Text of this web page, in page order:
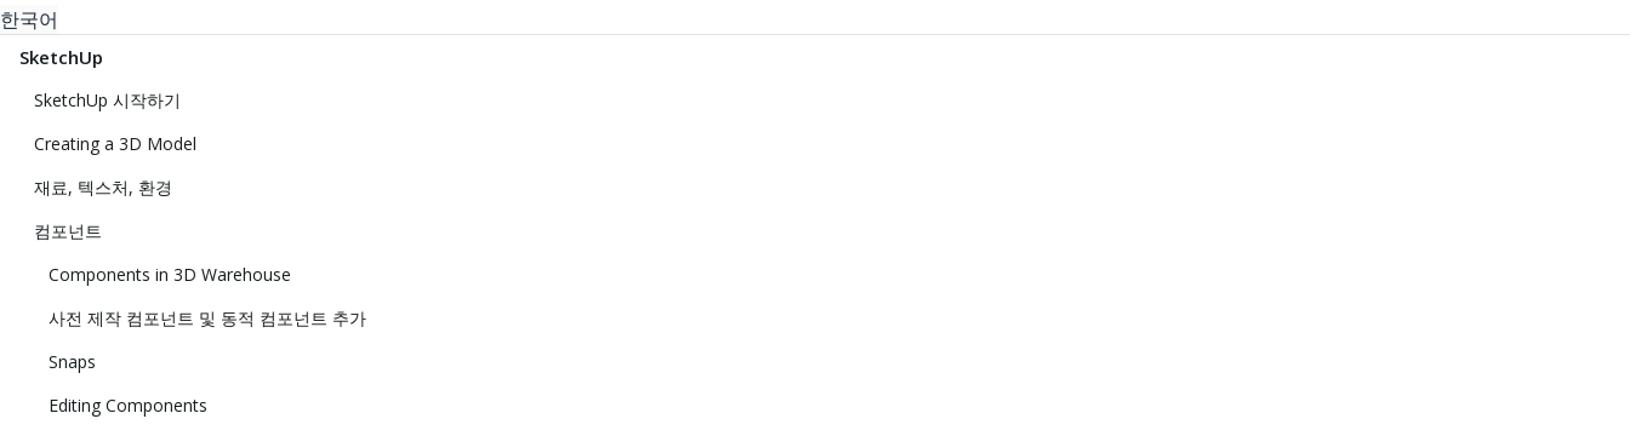
한국어
SketchUp
SketchUp 시작하기
Creating a 3D Model
재료, 텍스처, 환경
컴포넌트
Components in 3D Warehouse
사전 제작 컴포넌트 및 동적 컴포넌트 추가
Snaps
Editing Components